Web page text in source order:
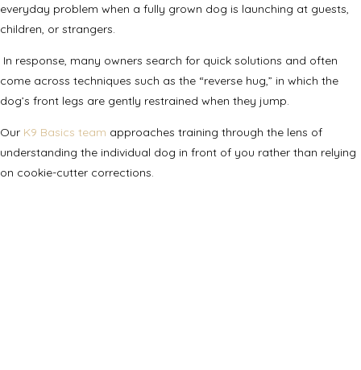
everyday problem when a fully grown dog is launching at guests,
children, or strangers.
In response, many owners search for quick solutions and often
come across techniques such as the “reverse hug,” in which the
dog’s front legs are gently restrained when they jump.
Our K9 Basics team approaches training through the lens of
understanding the individual dog in front of you rather than relying
on cookie-cutter corrections.